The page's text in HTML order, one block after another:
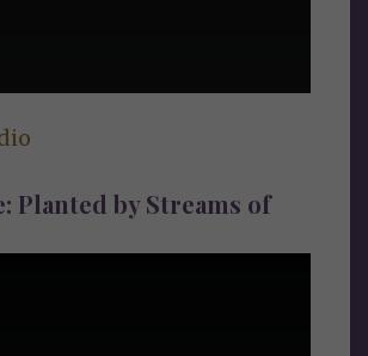
Planted by Streams of